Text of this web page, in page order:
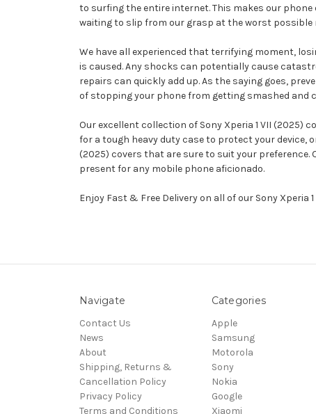
to surfing the entire internet. This makes our
waiting to slip from our grasp at the worst
We have all experienced that terrifying moment,
is caused. Any shocks can potentially cause
repairs can quickly add up. As the saying goes,
of stopping your phone from getting smashed and
Our excellent collection of Sony Xperia 1 VII
for a tough heavy duty case to protect your device,
(2025) covers that are sure to suit your preference.
present for any mobile phone aficionado.
Enjoy Fast & Free Delivery on all of our Sony Xperia
Navigate
Contact Us
News
About
Shipping, Returns &
Cancellation Policy
Privacy Policy
Terms and Conditions
Categories
Apple
Samsung
Motorola
Sony
Nokia
Google
Xiaomi